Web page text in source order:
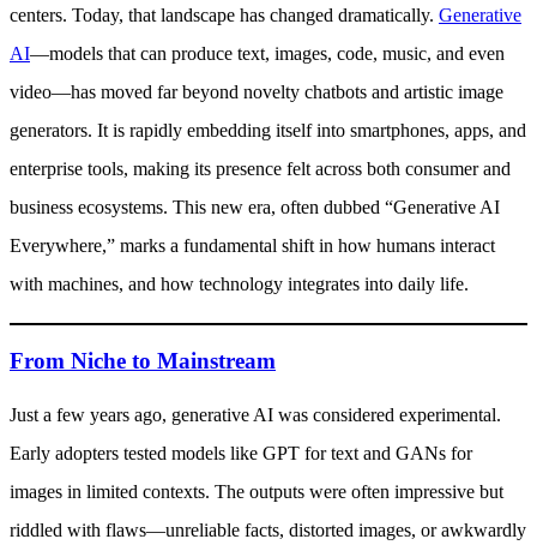
centers. Today, that landscape has changed dramatically. Generative
AI—models that can produce text, images, code, music, and even
video—has moved far beyond novelty chatbots and artistic image
generators. It is rapidly embedding itself into smartphones, apps, and
enterprise tools, making its presence felt across both consumer and
business ecosystems. This new era, often dubbed “Generative AI
Everywhere,” marks a fundamental shift in how humans interact
with machines, and how technology integrates into daily life.
From Niche to Mainstream
Just a few years ago, generative AI was considered experimental.
Early adopters tested models like GPT for text and GANs for
images in limited contexts. The outputs were often impressive but
riddled with flaws—unreliable facts, distorted images, or awkwardly